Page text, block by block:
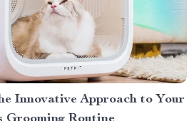
Innovative Approach to Your